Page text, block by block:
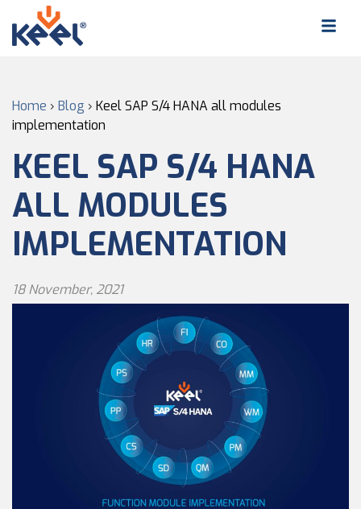
Home › Blog › Keel SAP S/4 HANA all modules
implementation
KEEL SAP S/4 HANA
ALL MODULES
IMPLEMENTATION
18 November, 2021